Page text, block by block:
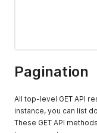
Pagination
All top-level GET API
instance, you can list
These GET API